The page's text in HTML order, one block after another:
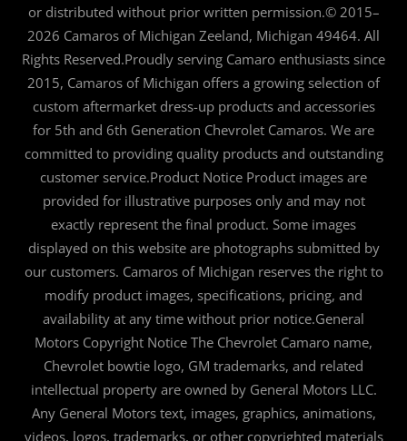
or distributed without prior written permission.© 2015–
2026 Camaros of Michigan Zeeland, Michigan 49464. All
Rights Reserved.Proudly serving Camaro enthusiasts since
2015, Camaros of Michigan offers a growing selection of
custom aftermarket dress-up products and accessories
for 5th and 6th Generation Chevrolet Camaros. We are
committed to providing quality products and outstanding
customer service.Product Notice Product images are
provided for illustrative purposes only and may not
exactly represent the final product. Some images
displayed on this website are photographs submitted by
our customers. Camaros of Michigan reserves the right to
modify product images, specifications, pricing, and
availability at any time without prior notice.General
Motors Copyright Notice The Chevrolet Camaro name,
Chevrolet bowtie logo, GM trademarks, and related
intellectual property are owned by General Motors LLC.
Any General Motors text, images, graphics, animations,
videos, logos, trademarks, or other copyrighted materials